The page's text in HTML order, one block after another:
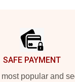
SAFE PAYMENT
popular and